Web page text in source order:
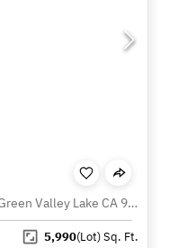
0 Green Valley Lake Dr., Green Valley Lake CA 92352
5,990(Lot)Sq. Ft.